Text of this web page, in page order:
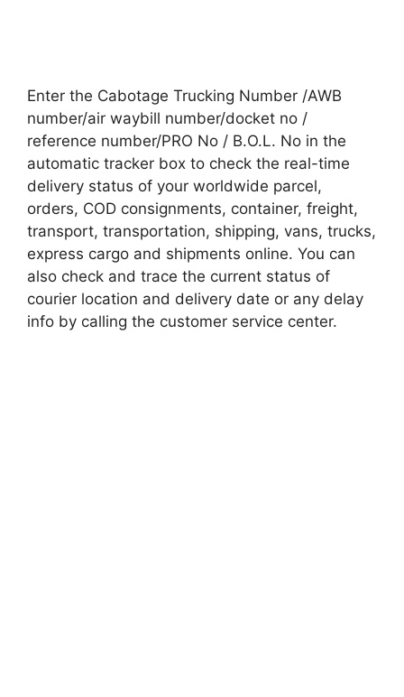
Enter the Cabotage Trucking Number /AWB
number/air waybill number/docket no /
reference number/PRO No / B.O.L. No in the
automatic tracker box to check the real-time
delivery status of your worldwide parcel,
orders, COD consignments, container, freight,
transport, transportation, shipping, vans, trucks,
express cargo and shipments online. You can
also check and trace the current status of
courier location and delivery date or any delay
info by calling the customer service center.